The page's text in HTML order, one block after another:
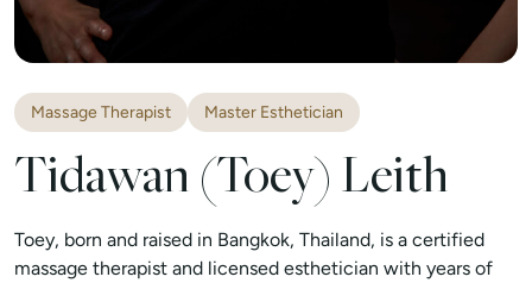
Massage Therapist Master Esthetician
Tidawan (Toey) Leith
Toey, born and raised in Bangkok, Thailand, is a certified
massage therapist and licensed esthetician with years of